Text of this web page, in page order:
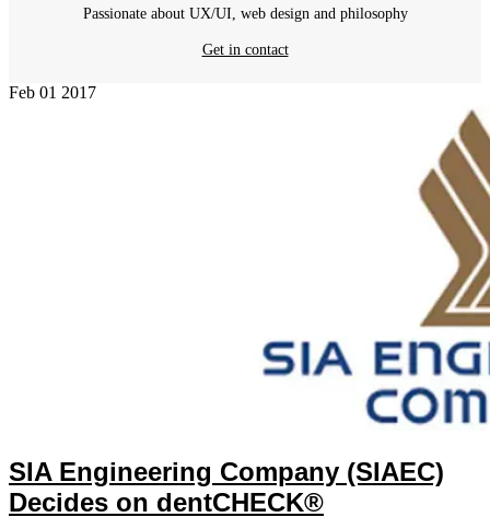
Passionate about UX/UI, web design and philosophy
Get in contact
Feb 01 2017
SIA Engineering Company (SIAEC)
Decides on dentCHECK®